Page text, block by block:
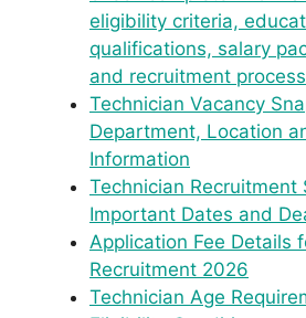
eligibility criteria,
qualifications, salary
and recruitment
Technician Vacancy
Department, Location
Information
Technician Recruitment
Important Dates and
Application Fee Details
Recruitment 2026
Technician Age